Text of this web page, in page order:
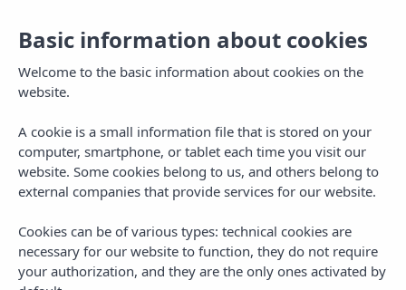
MENU
Basic information about cookies
Welcome to the basic information about cookies on the
website.
A cookie is a small information file that is stored on your
computer, smartphone, or tablet each time you visit our
website. Some cookies belong to us, and others belong to
external companies that provide services for our website.
Cookies can be of various types: technical cookies are
necessary for our website to function, they do not require
your authorization, and they are the only ones activated by